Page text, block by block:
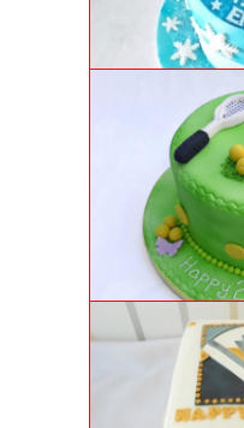
designed rice paper
22ND BIRTHDAY
Moist vanilla genoise
conserve and custom-
ART DECO CAKE
Moist carrot cake with
individually made art